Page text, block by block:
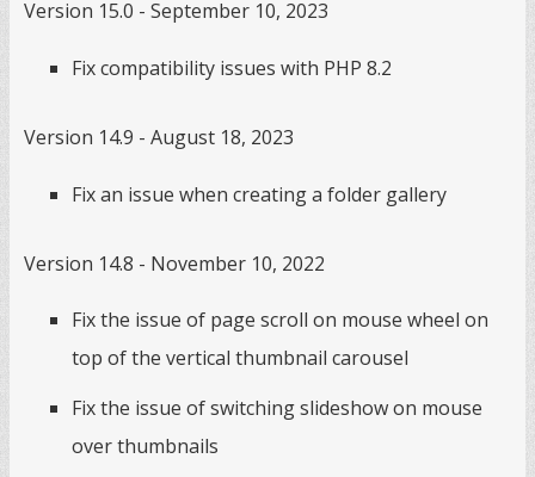
Version 15.0 - September 10, 2023
Fix compatibility issues with PHP 8.2
Version 14.9 - August 18, 2023
Fix an issue when creating a folder gallery
Version 14.8 - November 10, 2022
Fix the issue of page scroll on mouse wheel on
top of the vertical thumbnail carousel
Fix the issue of switching slideshow on mouse
over thumbnails